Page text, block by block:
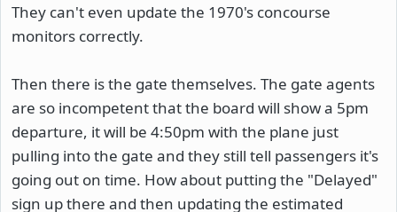
They can't even update the 1970's concourse
monitors correctly.
Then there is the gate themselves. The gate agents
are so incompetent that the board will show a 5pm
departure, it will be 4:50pm with the plane just
pulling into the gate and they still tell passengers it's
going out on time. How about putting the "Delayed"
sign up there and then updating the estimated